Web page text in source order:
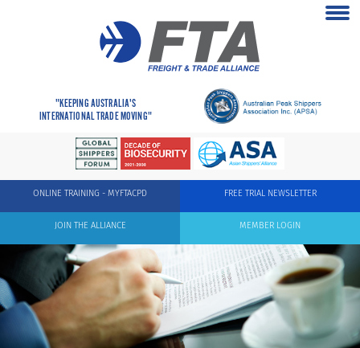
"KEEPING AUSTRALIA'S
INTERNATIONAL TRADE MOVING"
FREE TRIAL NEWSLETTER
ONLINE TRAINING - MYFTACPD
MEMBER LOGIN
JOIN THE ALLIANCE